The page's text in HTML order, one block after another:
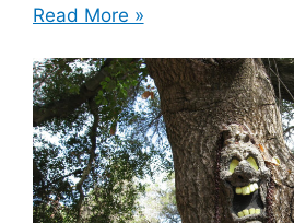
Languages
Even
Continuing
Today
Read More »